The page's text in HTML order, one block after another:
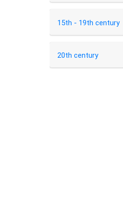
15th - 19th century
20th century